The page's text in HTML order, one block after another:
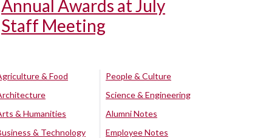
Annual Awards at July
Staff Meeting
& Food
& Humanities
& Technology
People & Culture
Science & Engineering
Alumni Notes
Employee Notes